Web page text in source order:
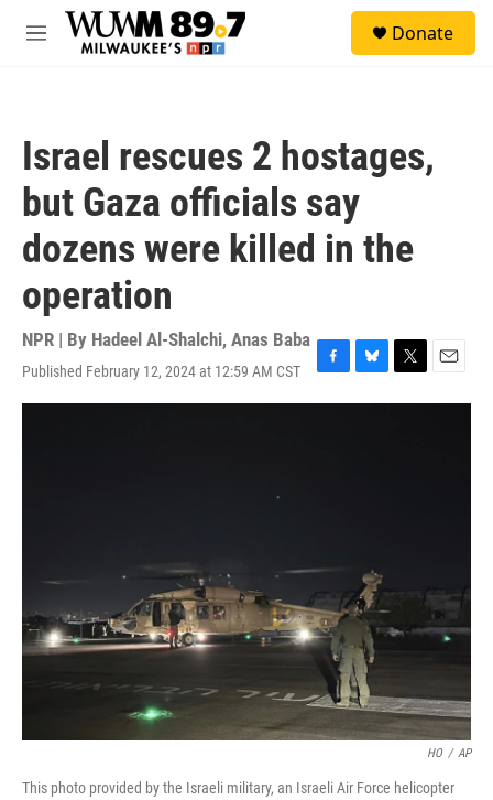
Skip to main content
M
Donate
Israel rescues 2 hostages,
but Gaza officials say
dozens were killed in the
operation
NPR | By Hadeel Al-Shalchi, Anas Baba
Published February 12, 2024 at 12:59 AM CST
F
a
B
l
T
w
E
m
HO / AP
This photo provided by the Israeli military, an Israeli Air Force helicopter